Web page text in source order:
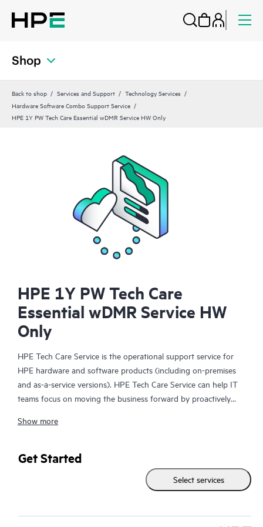
Shop
Back to shop Services and Support
Technology Services
Hardware Software Combo Support Service
HPE 1Y PW Tech Care Essential wDMR Service HW Only
HPE 1Y PW Tech Care
Essential wDMR Service HW
Only
HPE Tech Care Service is the operational support service for
HPE hardware and software products (including on-premises
and as-a-service versions). HPE Tech Care Service can help IT
teams focus on moving the business forward by proactively
focusing on reactive issues.
HPE Tech Care Service enables direct access to product-specific
specialists and provides general technical guidance to help
Customers not only reduce risk but also find ways to do things
real-time chat facility, automated incident logging, and HPE
Show more
Get Started
Select services